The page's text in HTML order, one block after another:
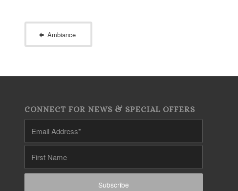
Ambiance
CONNECT FOR NEWS & SPECIAL OFFERS